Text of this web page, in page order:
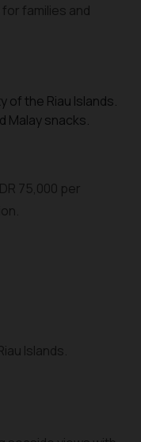
families and
of the Riau Islands.
Malay snacks.
75,000 per
Islands.